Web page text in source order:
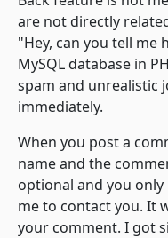
are not directly
"Hey, can you tell me
MySQL database in
spam and unrealistic
immediately.
When you post a
name and the
optional and you
me to contact you. It
your comment. I got